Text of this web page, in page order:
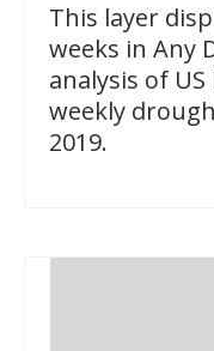
This layer
weeks in Any
analysis of
weekly
2019.